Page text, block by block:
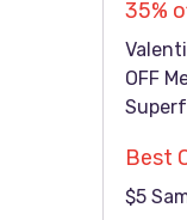
35%
OFF
Best
$5